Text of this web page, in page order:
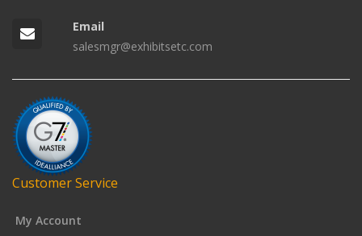
Email
salesmgr@exhibitsetc.com
Customer Service
My Account